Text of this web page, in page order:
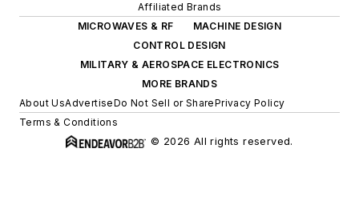
Affiliated Brands
MICROWAVES & RF
MACHINE DESIGN
CONTROL DESIGN
MILITARY & AEROSPACE ELECTRONICS
MORE BRANDS
About UsAdvertiseDo Not Sell or SharePrivacy Policy
Terms & Conditions
© 2026 All rights reserved.